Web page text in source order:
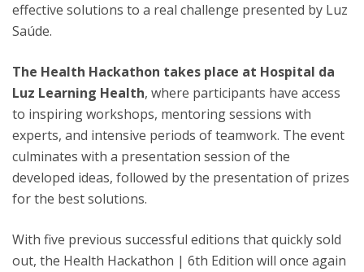
effective solutions to a real challenge presented by Luz
Saúde.
The Health Hackathon takes place at Hospital da
Luz Learning Health, where participants have access
to inspiring workshops, mentoring sessions with
experts, and intensive periods of teamwork. The event
culminates with a presentation session of the
developed ideas, followed by the presentation of prizes
for the best solutions.
With five previous successful editions that quickly sold
out, the Health Hackathon | 6th Edition will once again